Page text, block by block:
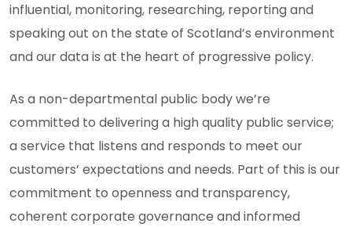
influential, monitoring, researching, reporting and
speaking out on the state of Scotland’s environment
and our data is at the heart of progressive policy.
As a non-departmental public body we’re
committed to delivering a high quality public service;
a service that listens and responds to meet our
customers’ expectations and needs. Part of this is our
commitment to openness and transparency,
coherent corporate governance and informed